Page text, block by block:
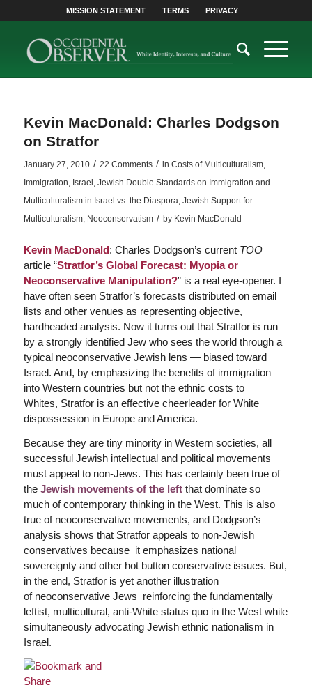
MISSION STATEMENT TERMS PRIVACY
Kevin MacDonald: Charles Dodgson
on Stratfor
January 27, 2010 / 22 Comments / in Costs of Multiculturalism,
Immigration, Israel , Jewish Double Standards on Immigration and
Multiculturalism in Israel vs. the Diaspora, Jewish Support for
Multiculturalism, Neoconservatism / by Kevin MacDonald
Kevin MacDonald: Charles Dodgson’s current TOO
article “Stratfor’s Global Forecast: Myopia or
Neoconservative Manipulation?” is a real eye-opener. I
have often seen Stratfor’s forecasts distributed on email
lists and other venues as representing objective,
hardheaded analysis. Now it turns out that Stratfor is run
by a strongly identified Jew who sees the world through a
typical neoconservative Jewish lens — biased toward
Israel. And, by emphasizing the benefits of immigration
into Western countries but not the ethnic costs to
Whites, Stratfor is an effective cheerleader for White
dispossession in Europe and America.
Because they are tiny minority in Western societies, all
successful Jewish intellectual and political movements
must appeal to non-Jews. This has certainly been true of
the Jewish movements of the left that dominate so
much of contemporary thinking in the West. This is also
true of neoconservative movements, and Dodgson’s
analysis shows that Stratfor appeals to non-Jewish
conservatives because it emphasizes national
sovereignty and other hot button conservative issues. But,
in the end, Stratfor is yet another illustration
of neoconservative Jews reinforcing the fundamentally
leftist, multicultural, anti-White status quo in the West while
simultaneously advocating Jewish ethnic nationalism in
Israel.